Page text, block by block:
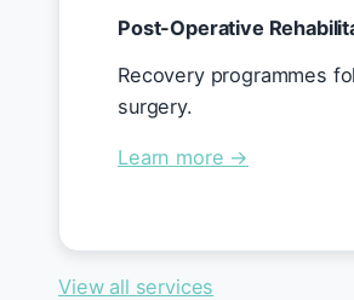
Post-Operative
Recovery programmes
surgery.
Learn more →
View all services